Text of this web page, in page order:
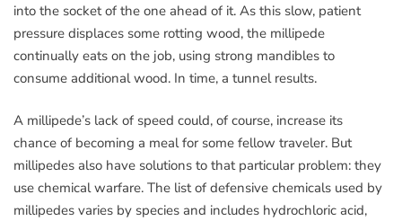
into the socket of the one ahead of it. As this slow, patient
pressure displaces some rotting wood, the millipede
continually eats on the job, using strong mandibles to
consume additional wood. In time, a tunnel results.
A millipede’s lack of speed could, of course, increase its
chance of becoming a meal for some fellow traveler. But
millipedes also have solutions to that particular problem: they
use chemical warfare. The list of defensive chemicals used by
millipedes varies by species and includes hydrochloric acid,